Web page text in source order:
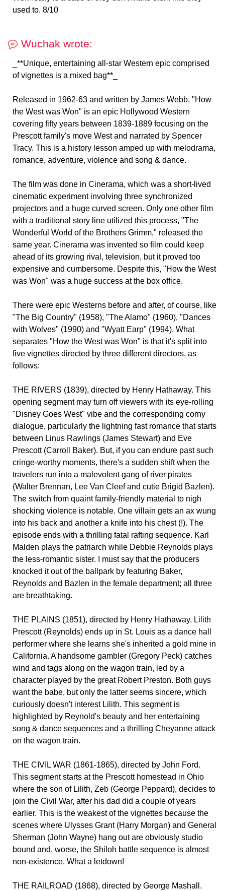
used to. 8/10
Wuchak wrote:
_**Unique, entertaining all-star Western epic comprised
of vignettes is a mixed bag**_
Released in 1962-63 and written by James Webb, "How
the West was Won" is an epic Hollywood Western
covering fifty years between 1839-1889 focusing on the
Prescott family's move West and narrated by Spencer
Tracy. This is a history lesson amped up with melodrama,
romance, adventure, violence and song & dance.
The film was done in Cinerama, which was a short-lived
cinematic experiment involving three synchronized
projectors and a huge curved screen. Only one other film
with a traditional story line utilized this process, "The
Wonderful World of the Brothers Grimm," released the
same year. Cinerama was invented so film could keep
ahead of its growing rival, television, but it proved too
expensive and cumbersome. Despite this, "How the West
was Won" was a huge success at the box office.
There were epic Westerns before and after, of course, like
"The Big Country" (1958), "The Alamo" (1960), "Dances
with Wolves" (1990) and "Wyatt Earp" (1994). What
separates "How the West was Won" is that it's split into
five vignettes directed by three different directors, as
follows:
THE RIVERS (1839), directed by Henry Hathaway. This
opening segment may turn off viewers with its eye-rolling
"Disney Goes West" vibe and the corresponding corny
dialogue, particularly the lightning fast romance that starts
between Linus Rawlings (James Stewart) and Eve
Prescott (Carroll Baker). But, if you can endure past such
cringe-worthy moments, there's a sudden shift when the
travelers run into a malevolent gang of river pirates
(Walter Brennan, Lee Van Cleef and cutie Brigid Bazlen).
The switch from quaint family-friendly material to nigh
shocking violence is notable. One villain gets an ax wung
into his back and another a knife into his chest (!). The
episode ends with a thrilling fatal rafting sequence. Karl
Malden plays the patriarch while Debbie Reynolds plays
the less-romantic sister. I must say that the producers
knocked it out of the ballpark by featuring Baker,
Reynolds and Bazlen in the female department; all three
are breathtaking.
THE PLAINS (1851), directed by Henry Hathaway. Lilith
Prescott (Reynolds) ends up in St. Louis as a dance hall
performer where she learns she's inherited a gold mine in
California. A handsome gambler (Gregory Peck) catches
wind and tags along on the wagon train, led by a
character played by the great Robert Preston. Both guys
want the babe, but only the latter seems sincere, which
curiously doesn't interest Lilith. This segment is
highlighted by Reynold's beauty and her entertaining
song & dance sequences and a thrilling Cheyanne attack
on the wagon train.
THE CIVIL WAR (1861-1865), directed by John Ford.
This segment starts at the Prescott homestead in Ohio
where the son of Lilith, Zeb (George Peppard), decides to
join the Civil War, after his dad did a couple of years
earlier. This is the weakest of the vignettes because the
scenes where Ulysses Grant (Harry Morgan) and General
Sherman (John Wayne) hang out are obviously studio
bound and, worse, the Shiloh battle sequence is almost
non-existence. What a letdown!
THE RAILROAD (1868), directed by George Mashall.